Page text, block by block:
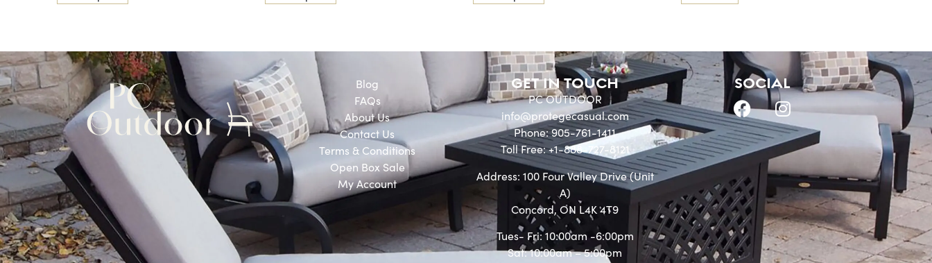
Blog
FAQs
About Us
Contact Us
Terms & Conditions
Open Box Sale
My Account
GET IN TOUCH
PC OUTDOOR
info@protegecasual.com
Phone: 905-761-1411
Toll Free: +1-888-727-8121
Address: 100 Four Valley Drive (Unit
A)
Concord, ON L4K 4T9
Tues- Fri: 10:00am -6:00pm
Sat: 10:00am – 5:00pm
SOCIAL